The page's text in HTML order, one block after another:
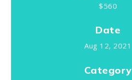
$560
Date
Aug 12, 2021
Category